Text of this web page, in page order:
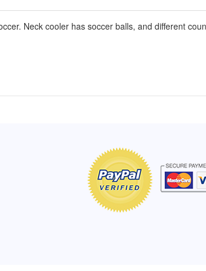
Neck cooler has soccer balls, and different
compliments every time I wear it.
- Shirley, San Antonio, TX
Click here to read more testimonials
put
work.
-
Click